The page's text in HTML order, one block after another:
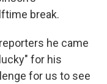
break.
he came
for his
for us to see